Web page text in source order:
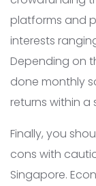
platforms and
interests
Depending on
done monthly
returns within a
Finally, you
cons with
Singapore.